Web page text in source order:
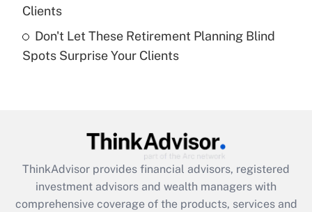
Recently Updated Q&As
Are remote workers eligible for leave
What is the CARES Act employee
retention tax credit that was available
during 2020 and 2021?
Clients
Don't Let These Retirement Planning Blind
Spots Surprise Your Clients
ThinkAdvisor provides financial advisors, registered
investment advisors and wealth managers with
comprehensive coverage of the products, services and